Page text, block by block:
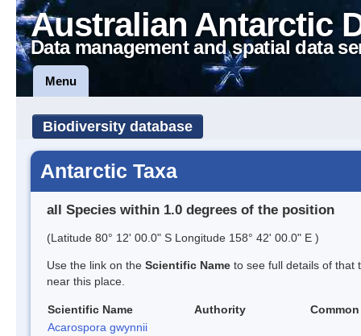
Australian Antarctic
Data management and spatial data
Menu
Biodiversity database
Antarctic Taxa
all Species within 1.0 degrees of the position
(Latitude 80° 12' 00.0" S Longitude 158° 42' 00.0" E )
Use the link on the Scientific Name to see full details of that
near this place.
Scientific Name Authority
Common
Acarospora gwynnii